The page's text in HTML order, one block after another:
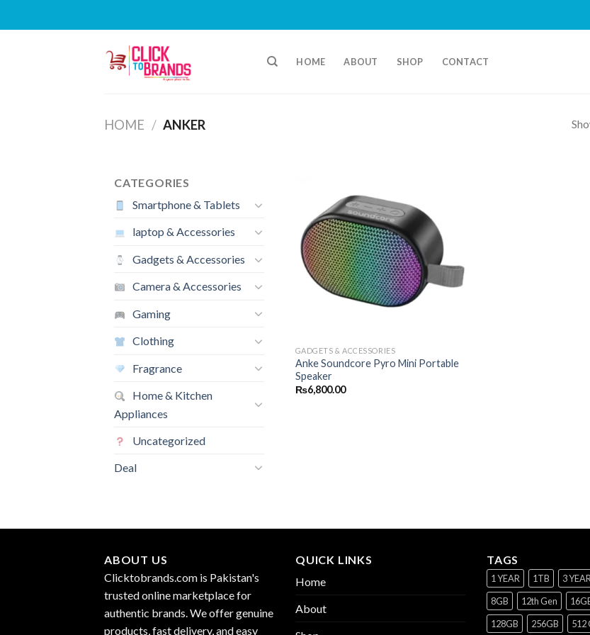
HOME ABOUT SHOP CONTACT
HOME / ANKER
CATEGORIES
Smartphone & Tablets
laptop & Accessories
Gadgets & Accessories
Camera & Accessories
Gaming
Clothing
Fragrance
Home & Kitchen
Appliances
Uncategorized
Deal
GADGETS & ACCESSORIES
Anke Soundcore Pyro Mini Portable
Speaker
₨6,800.00
ABOUT US
Clicktobrands.com is Pakistan's
trusted online marketplace for
authentic brands. We offer genuine
products, fast delivery, and easy
QUICK LINKS
Home
About
TAGS
1 YEAR 1TB 3 YEAR
8GB
12th Gen
128GB
256GB 512